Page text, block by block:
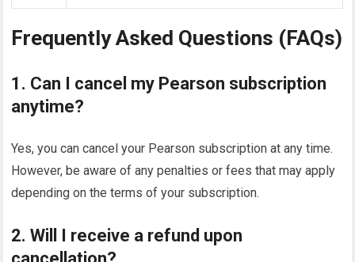
Frequently Asked Questions (FAQs)
1. Can I cancel my Pearson subscription
anytime?
Yes, you can cancel your Pearson subscription at any time.
However, be aware of any penalties or fees that may apply
depending on the terms of your subscription.
2. Will I receive a refund upon